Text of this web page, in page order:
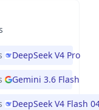
DeepSeek V4 Pro
Gemini 3.6 Flash
DeepSeek V4 Flash